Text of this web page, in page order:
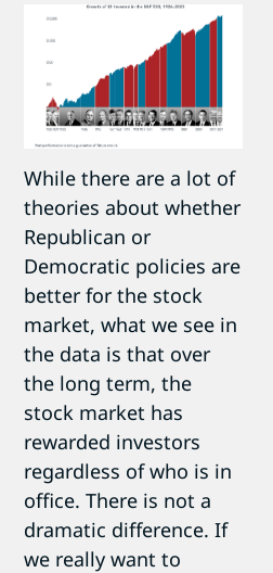
While there are a lot of
theories about whether
Republican or
Democratic policies are
better for the stock
market, what we see in
the data is that over
the long term, the
stock market has
rewarded investors
regardless of who is in
office. There is not a
dramatic difference. If
we really want to